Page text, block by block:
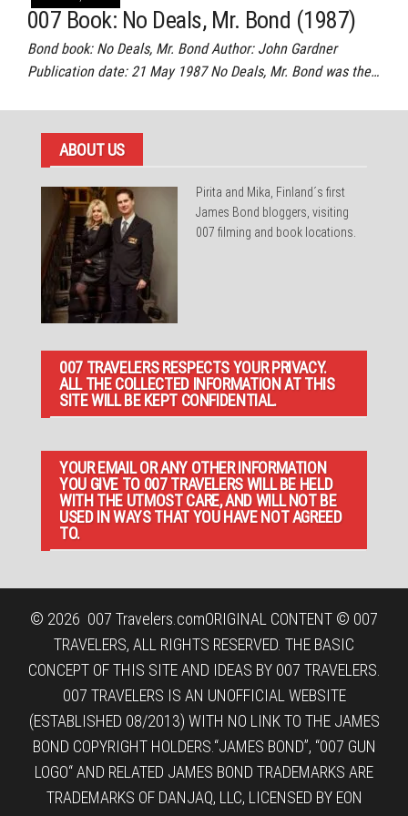
007 Book: No Deals, Mr. Bond (1987)
Bond book: No Deals, Mr. Bond Author: John Gardner
Publication date: 21 May 1987 No Deals, Mr. Bond was the…
ABOUT US
Pirita and Mika, Finland´s first
James Bond bloggers, visiting
007 filming and book locations.
007 TRAVELERS RESPECTS YOUR PRIVACY.
ALL THE COLLECTED INFORMATION AT THIS
SITE WILL BE KEPT CONFIDENTIAL.
YOUR EMAIL OR ANY OTHER INFORMATION
YOU GIVE TO 007 TRAVELERS WILL BE HELD
WITH THE UTMOST CARE, AND WILL NOT BE
USED IN WAYS THAT YOU HAVE NOT AGREED
TO.
© 2026 007 Travelers.comORIGINAL CONTENT © 007
TRAVELERS, ALL RIGHTS RESERVED. THE BASIC
CONCEPT OF THIS SITE AND IDEAS BY 007 TRAVELERS.
007 TRAVELERS IS AN UNOFFICIAL WEBSITE
(ESTABLISHED 08/2013) WITH NO LINK TO THE JAMES
BOND COPYRIGHT HOLDERS.“JAMES BOND”, “007 GUN
LOGO“ AND RELATED JAMES BOND TRADEMARKS ARE
TRADEMARKS OF DANJAQ, LLC, LICENSED BY EON